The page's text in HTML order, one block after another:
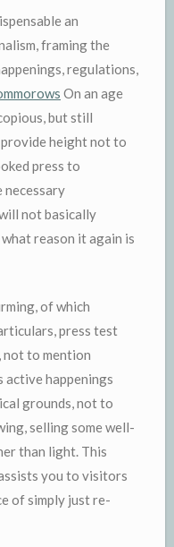
an
framing the
regulations,
On an age
but still
height not to
press to
necessary
not basically
reason it again is
of which
press test
not to mention
active happenings
grounds, not to
selling some well-
than light. This
you to visitors
of simply just re-